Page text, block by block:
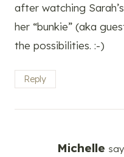
after watching
her “bunkie” (aka
the possibilities. :-)
Reply
Michelle